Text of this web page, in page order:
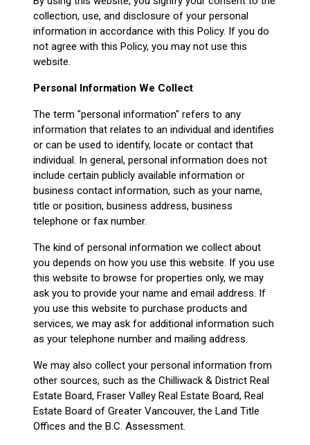
collection, use, and disclosure of your personal
information in accordance with this Policy. If you do
not agree with this Policy, you may not use this
website.
Personal Information We Collect
The term "personal information" refers to any
information that relates to an individual and identifies
or can be used to identify, locate or contact that
individual. In general, personal information does not
include certain publicly available information or
business contact information, such as your name,
title or position, business address, business
telephone or fax number.
The kind of personal information we collect about
you depends on how you use this website. If you use
this website to browse for properties only, we may
ask you to provide your name and email address. If
you use this website to purchase products and
services, we may ask for additional information such
as your telephone number and mailing address.
We may also collect your personal information from
other sources, such as the Chilliwack & District Real
Estate Board, Fraser Valley Real Estate Board, Real
Estate Board of Greater Vancouver, the Land Title
Offices and the B.C. Assessment.